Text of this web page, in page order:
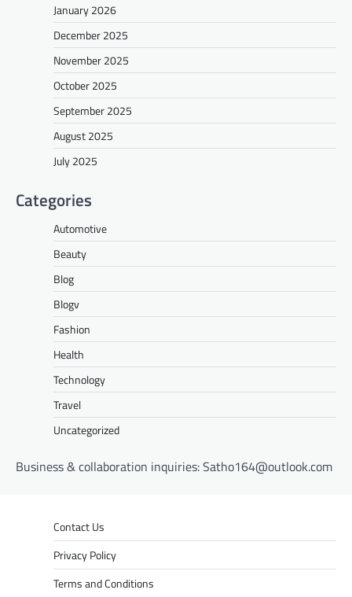
January 2026
December 2025
November 2025
October 2025
September 2025
August 2025
July 2025
Categories
Automotive
Beauty
Blog
Blogv
Fashion
Health
Technology
Travel
Uncategorized
Business & collaboration inquiries:Satho164@outlook.com
Contact Us
Privacy Policy
Terms and Conditions